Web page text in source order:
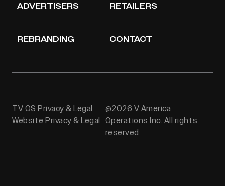
ADVERTISERS RETAILERS
REBRANDING CONTACT
TV OS Privacy & Legal
Website Privacy & Legal
@2026 V America
Operations Inc. All rights
reserved